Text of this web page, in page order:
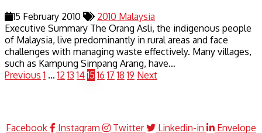
15 February 2010 2010 Malaysia
Executive Summary The Orang Asli, the indigenous people
of Malaysia, live predominantly in rural areas and face
challenges with managing waste effectively. Many villages,
such as Kampung Simpang Arang, have…
Previous 1 … 12 13 14 15 16 17 18 19 Next
Facebook Instagram Twitter Linkedin-in Envelope